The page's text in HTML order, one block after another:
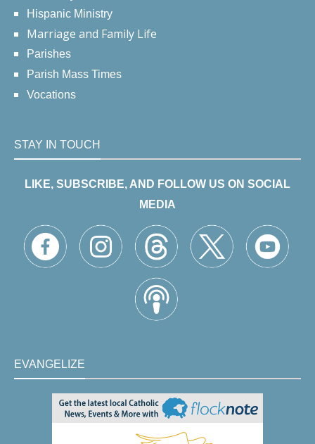
Hispanic Ministry
Marriage and Family Life
Parishes
Parish Mass Times
Vocations
STAY IN TOUCH
LIKE, SUBSCRIBE, AND FOLLOW US ON SOCIAL
MEDIA
EVANGELIZE